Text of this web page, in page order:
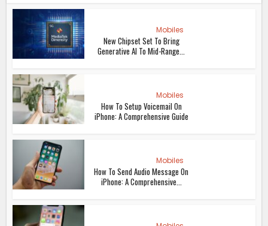
Mobiles
New Chipset Set To Bring
Generative AI To Mid-Range...
Mobiles
How To Setup Voicemail On
iPhone: A Comprehensive Guide
Mobiles
How To Send Audio Message On
iPhone: A Comprehensive...